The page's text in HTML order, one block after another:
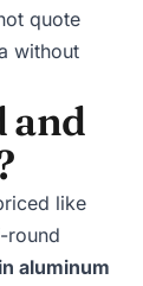
quote
without
and
like
round
aluminum